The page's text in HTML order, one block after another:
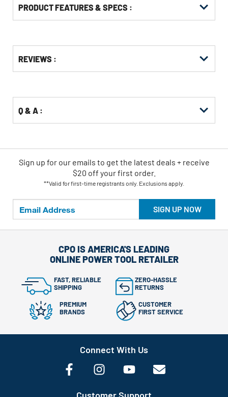
PRODUCT FEATURES & SPECS :
Other
Buying
REVIEWS :
Q & A :
SIGN UP NOW
Sign up for our emails to get the latest deals + receive
$20 off your first order.
**Valid for first-time registrants only. Exclusions apply.
CPO IS AMERICA'S LEADING
ONLINE POWER TOOL RETAILER
FAST, RELIABLE
SHIPPING
ZERO-HASSLE
RETURNS
PREMIUM
BRANDS
CUSTOMER
FIRST SERVICE
Connect With Us